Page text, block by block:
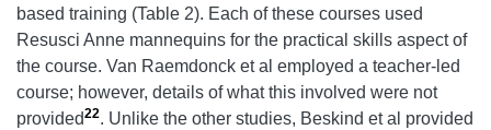
based training (Table 2). Each of these courses used
Resusci Anne mannequins for the practical skills aspect of
the course. Van Raemdonck et al employed a teacher-led
course; however, details of what this involved were not
provided22. Unlike the other studies, Beskind et al provided